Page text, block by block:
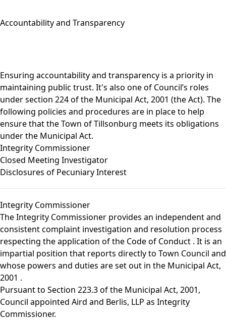
Accountability and Transparency
Ensuring accountability and transparency is a priority in
maintaining public trust. It's also one of Council’s roles
undersection 224of the Municipal Act, 2001 (the Act). The
following policies and procedures are in place to help
ensure that the Town of Tillsonburg meets its obligations
under the Municipal Act.
Integrity Commissioner
Closed Meeting Investigator
Disclosures of Pecuniary Interest
Integrity Commissioner
The Integrity Commissioner provides an independent and
consistent complaint investigation and resolution process
respecting the application of the Code of Conduct . It is an
impartial position that reports directly to Town Council and
whose powers and duties are set out in the Municipal Act,
2001 .
Pursuant to Section 223.3 of the Municipal Act, 2001,
Council appointed Aird and Berlis, LLP as Integrity
Commissioner.